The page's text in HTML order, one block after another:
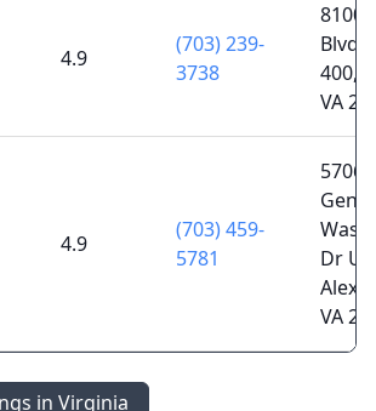
4.9
(703) 239-
3738
8100
Blvd
400,
VA
4.9
(703) 459-
5781
5706
Dr
VA
in Virginia